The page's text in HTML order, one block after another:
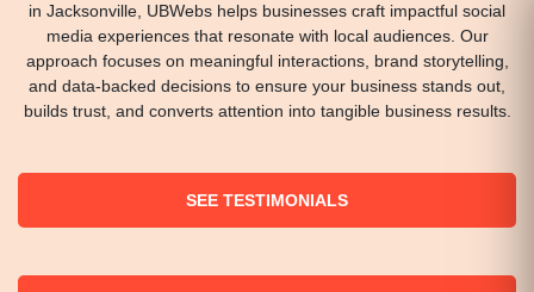
in Jacksonville, UBWebs helps businesses craft impactful social
media experiences that resonate with local audiences. Our
approach focuses on meaningful interactions, brand storytelling,
and data-backed decisions to ensure your business stands out,
builds trust, and converts attention into tangible business results.
SEE TESTIMONIALS